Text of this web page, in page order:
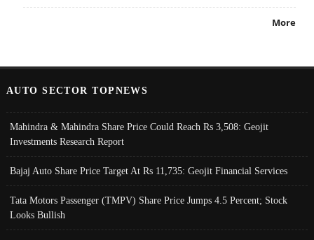
More
AUTO SECTOR TOPNEWS
Mahindra & Mahindra Share Price Could Reach Rs 3,508: Geojit
Investments Research Report
Bajaj Auto Share Price Target At Rs 11,735: Geojit Financial Services
Tata Motors Passenger (TMPV) Share Price Jumps 4.5 Percent; Stock
Looks Bullish